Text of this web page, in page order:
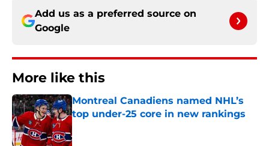
Add us as a preferred source on
Google
More like this
Montreal Canadiens named NHL’s
top under-25 core in new rankings
Published by on Invalid Date